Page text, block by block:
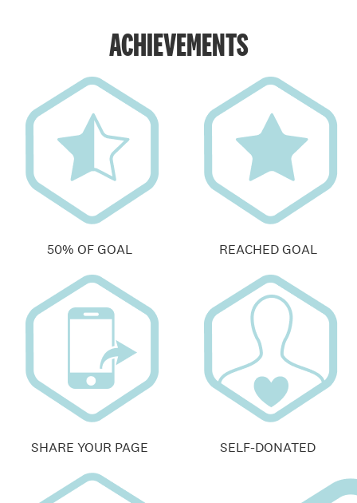
ACHIEVEMENTS
50% OF GOAL REACHED GOAL
SHARE YOUR PAGE SELF-DONATED